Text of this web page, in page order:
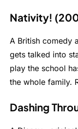
Nativity!
A British comedy
gets talked into
play the school
the whole family.
Dashing